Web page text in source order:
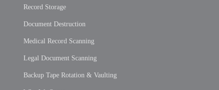
Record Storage
Document Destruction
Medical Record Scanning
Legal Document Scanning
Backup Tape Rotation & Vaulting